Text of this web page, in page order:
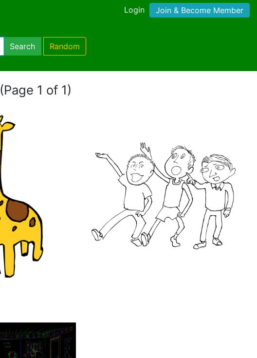
Login Join & Become Member
Search Random
(Page 1 of 1)